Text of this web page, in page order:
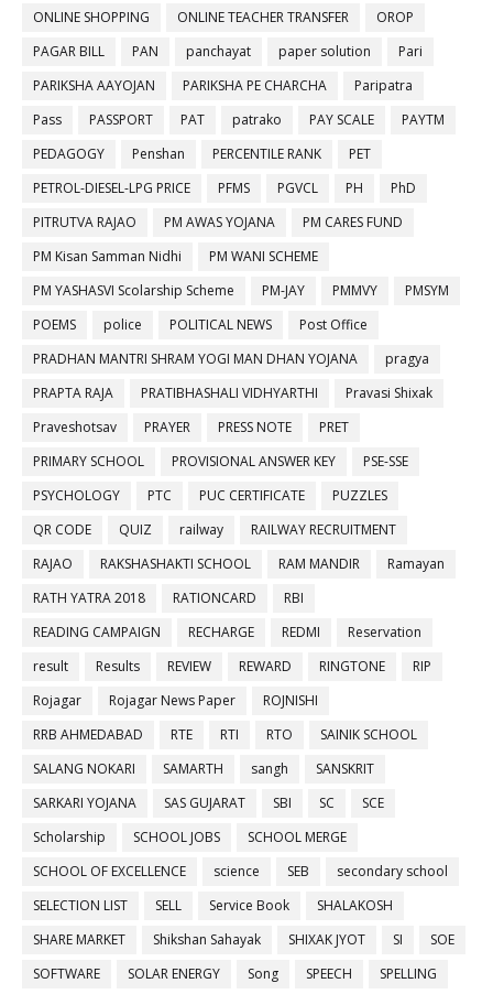
ONLINE SHOPPING ONLINE TEACHER TRANSFER
OROP
PAGAR BILL
PAN panchayat paper solution
Pari
PARIKSHA AAYOJAN
PARIKSHA PE CHARCHA
Paripatra
Pass
PASSPORT PAT patrako PAY SCALE
PAYTM
PEDAGOGY
Penshan PERCENTILE RANK
PET
PETROL-DIESEL-LPG PRICE
PFMS PGVCL PH
PhD
PITRUTVA RAJAO
PM AWAS YOJANA
PM CARES FUND
PM Kisan Samman Nidhi
PM WANI SCHEME
PM YASHASVI Scolarship Scheme
PM-JAY PMMVY
PMSYM
POEMS
police POLITICAL NEWS
Post Office
PRADHAN MANTRI SHRAM YOGI MAN DHAN YOJANA
pragya
PRAPTA RAJA
PRATIBHASHALI VIDHYARTHI
Pravasi Shixak
Praveshotsav
PRAYER PRESS NOTE
PRET
PRIMARY SCHOOL
PROVISIONAL ANSWER KEY
PSE-SSE
PSYCHOLOGY
PTC PUC CERTIFICATE
PUZZLES
QR CODE
QUIZ railway
RAILWAY RECRUITMENT
RAJAO
RAKSHASHAKTI SCHOOL RAM MANDIR
Ramayan
RATH YATRA 2018
RATIONCARD
RBI
READING CAMPAIGN
RECHARGE REDMI
Reservation
result
Results REVIEW REWARD RINGTONE
RIP
Rojagar
Rojagar News Paper
ROJNISHI
RRB AHMEDABAD
RTE RTI RTO
SAINIK SCHOOL
SALANG NOKARI
SAMARTH sangh
SANSKRIT
SARKARI YOJANA
SAS GUJARAT SBI SC
SCE
Scholarship
SCHOOL JOBS
SCHOOL MERGE
SCHOOL OF EXCELLENCE
science SEB
secondary school
SELECTION LIST
SELL Service Book
SHALAKOSH
SHARE MARKET
Shikshan Sahayak SHIXAK JYOT SI
SOE
SOFTWARE
SOLAR ENERGY Song SPEECH
SPELLING